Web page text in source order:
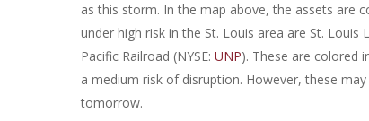
as this storm. In the map above, the assets are
under high risk in the St. Louis area are St.
Pacific Railroad (NYSE: UNP). These are colored
a medium risk of disruption. However, these
tomorrow.